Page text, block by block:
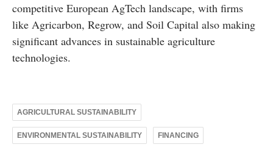
competitive European AgTech landscape, with firms
like Agricarbon, Regrow, and Soil Capital also making
significant advances in sustainable agriculture
technologies.
AGRICULTURAL SUSTAINABILITY
ENVIRONMENTAL SUSTAINABILITY FINANCING